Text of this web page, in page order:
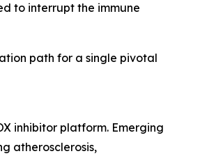
to interrupt the immune
path for a single pivotal
inhibitor platform. Emerging
atherosclerosis,